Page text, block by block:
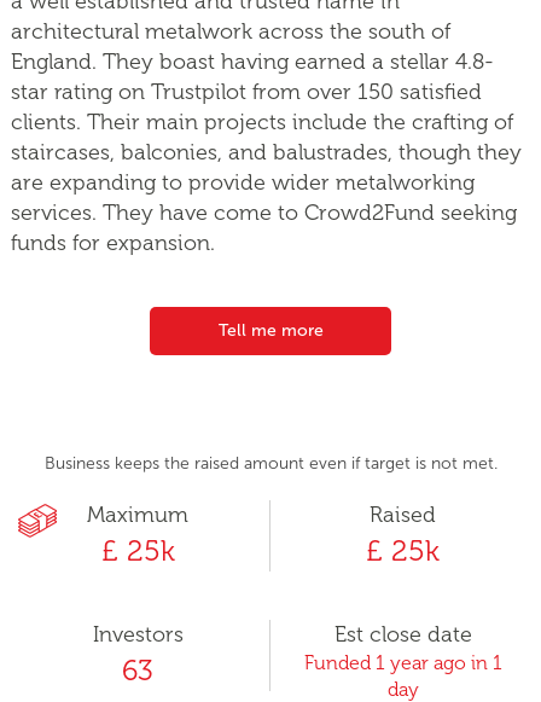
architectural metalwork across the south of
England. They boast having earned a stellar 4.8-
star rating on Trustpilot from over 150 satisfied
clients. Their main projects include the crafting of
staircases, balconies, and balustrades, though they
are expanding to provide wider metalworking
services. They have come to Crowd2Fund seeking
funds for expansion.
Tell me more
Business keeps the raised amount even if target is not met.
Maximum
£ 25k
Raised
£ 25k
Investors
63
Est close date
Funded 1 year ago in 1
day